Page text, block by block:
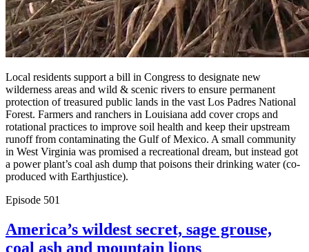
Local residents support a bill in Congress to designate new
wilderness areas and wild & scenic rivers to ensure permanent
protection of treasured public lands in the vast Los Padres National
Forest. Farmers and ranchers in Louisiana add cover crops and
rotational practices to improve soil health and keep their upstream
runoff from contaminating the Gulf of Mexico. A small community
in West Virginia was promised a recreational dream, but instead got
a power plant’s coal ash dump that poisons their drinking water (co-
produced with Earthjustice).
Episode 501
America’s wildest secret, sage grouse,
coal ash and mountain lions